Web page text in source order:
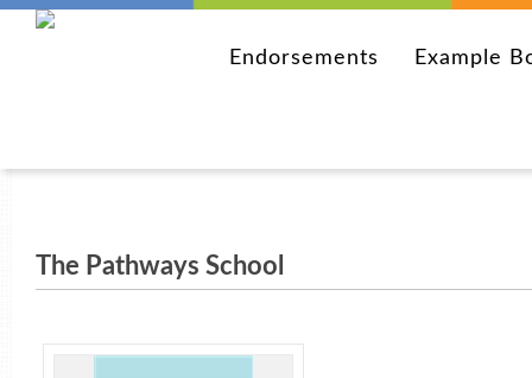
Endorsements Example
The Pathways School